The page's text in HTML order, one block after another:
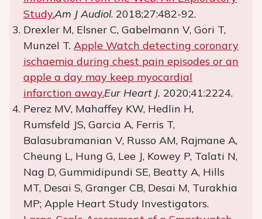
Study.Am J Audiol. 2018;27:482-92.
Drexler M, Elsner C, Gabelmann V, Gori T,
Munzel T. Apple Watch detecting coronary
ischaemia during chest pain episodes or an
apple a day may keep myocardial
infarction away.Eur Heart J. 2020;41:2224.
Perez MV, Mahaffey KW, Hedlin H,
Rumsfeld JS, Garcia A, Ferris T,
Balasubramanian V, Russo AM, Rajmane A,
Cheung L, Hung G, Lee J, Kowey P, Talati N,
Nag D, Gummidipundi SE, Beatty A, Hills
MT, Desai S, Granger CB, Desai M, Turakhia
MP; Apple Heart Study Investigators.